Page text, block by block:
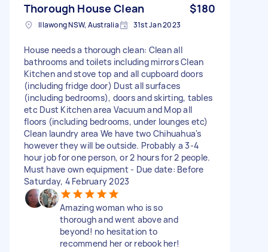
Thorough House Clean $180
Illawong NSW, Australia 31st Jan 2023
House needs a thorough clean: Clean all
bathrooms and toilets including mirrors Clean
Kitchen and stove top and all cupboard doors
(including fridge door) Dust all surfaces
(including bedrooms), doors and skirting, tables
etc Dust Kitchen area Vacuum and Mop all
floors (including bedrooms, under lounges etc)
Clean laundry area We have two Chihuahua's
however they will be outside. Probably a 3-4
hour job for one person, or 2 hours for 2 people.
Must have own equipment - Due date: Before
Saturday, 4 February 2023
Amazing woman who is so
thorough and went above and
beyond! no hesitation to
recommend her or rebook her!